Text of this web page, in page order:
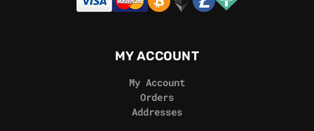
MY ACCOUNT
My Account
Orders
Addresses